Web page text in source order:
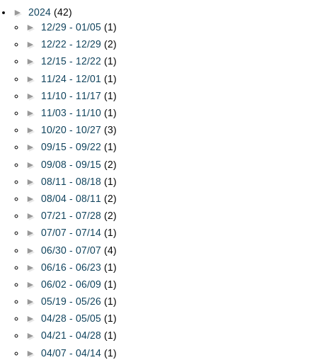
► 2024 (42)
► 12/29 - 01/05 (1)
► 12/22 - 12/29 (2)
► 12/15 - 12/22 (1)
► 11/24 - 12/01 (1)
► 11/10 - 11/17 (1)
► 11/03 - 11/10 (1)
► 10/20 - 10/27 (3)
► 09/15 - 09/22 (1)
► 09/08 - 09/15 (2)
► 08/11 - 08/18 (1)
► 08/04 - 08/11 (2)
► 07/21 - 07/28 (2)
► 07/07 - 07/14 (1)
► 06/30 - 07/07 (4)
► 06/16 - 06/23 (1)
► 06/02 - 06/09 (1)
► 05/19 - 05/26 (1)
► 04/28 - 05/05 (1)
► 04/21 - 04/28 (1)
► 04/07 - 04/14 (1)